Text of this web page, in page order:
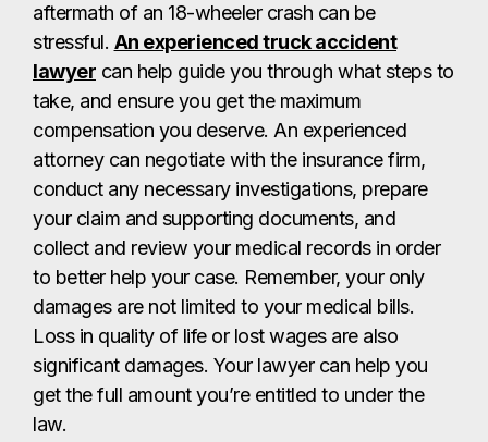
aftermath of an 18-wheeler crash can be
stressful. An experienced truck accident
lawyer can help guide you through what steps to
take, and ensure you get the maximum
compensation you deserve. An experienced
attorney can negotiate with the insurance firm,
conduct any necessary investigations, prepare
your claim and supporting documents, and
collect and review your medical records in order
to better help your case. Remember, your only
damages are not limited to your medical bills.
Loss in quality of life or lost wages are also
significant damages. Your lawyer can help you
get the full amount you’re entitled to under the
law.